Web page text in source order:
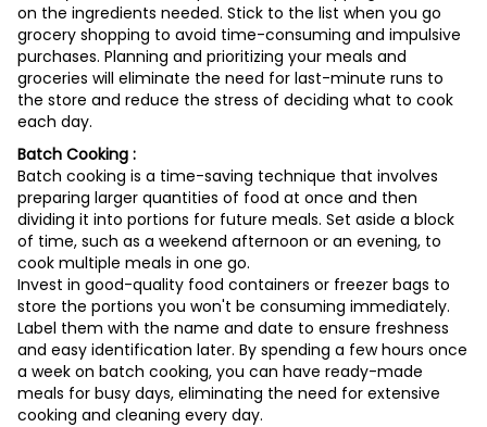
on the ingredients needed. Stick to the list when you go
grocery shopping to avoid time-consuming and impulsive
purchases. Planning and prioritizing your meals and
groceries will eliminate the need for last-minute runs to
the store and reduce the stress of deciding what to cook
each day.
Batch Cooking :
Batch cooking is a time-saving technique that involves
preparing larger quantities of food at once and then
dividing it into portions for future meals. Set aside a block
of time, such as a weekend afternoon or an evening, to
cook multiple meals in one go.
Invest in good-quality food containers or freezer bags to
store the portions you won't be consuming immediately.
Label them with the name and date to ensure freshness
and easy identification later. By spending a few hours once
a week on batch cooking, you can have ready-made
meals for busy days, eliminating the need for extensive
cooking and cleaning every day.